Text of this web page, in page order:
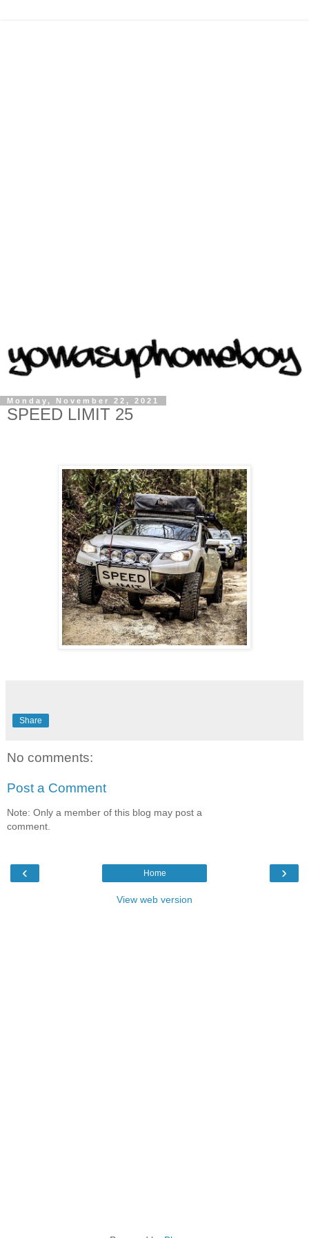
Monday, November 22, 2021
SPEED LIMIT 25
Share
No comments:
Post a Comment
Note: Only a member of this blog may post a
comment.
‹ ›
Home
View web version